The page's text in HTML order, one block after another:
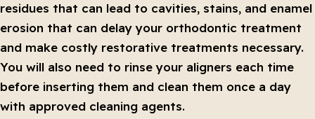
residues that can lead to cavities, stains, and enamel
erosion that can delay your orthodontic treatment
and make costly restorative treatments necessary.
You will also need to rinse your aligners each time
before inserting them and clean them once a day
with approved cleaning agents.